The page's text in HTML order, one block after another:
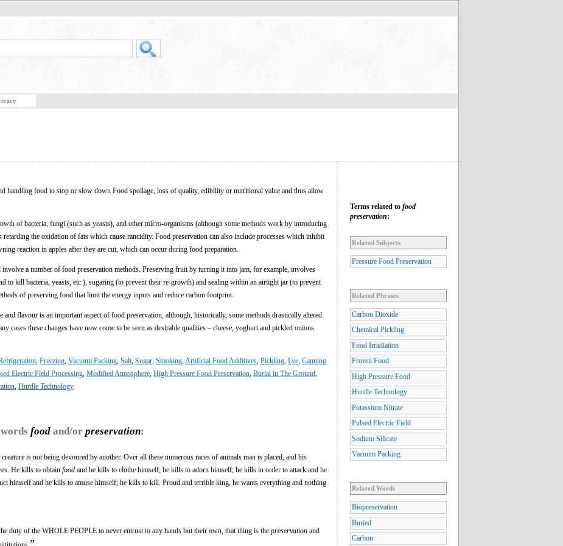
handling food to stop or slow down Food spoilage, loss of quality, edibility or nutritional value and thus allow
of bacteria, fungi (such as yeasts), and other micro-organisms (although some methods work by introducing
the oxidation of fats which cause rancidity. Food preservation can also include processes which inhibit
reaction in apples after they are cut, which can occur during food preparation.
a number of food preservation methods. Preserving fruit by turning it into jam, for example, involves
to kill bacteria, yeasts, etc.), sugaring (to prevent their re-growth) and sealing within an airtight jar (to prevent
of preserving food that limit the energy inputs and reduce carbon footprint.
flavour is an important aspect of food preservation, although, historically, some methods drastically altered
cases these changes have now come to be seen as desirable qualities – cheese, yoghurt and pickled onions
Freezing Vacuum Packing Salt Sugar Smoking Artificial Food Additives Pickling Lye Canning
Electric Field Processing Modified Atmosphere High Pressure Food Preservation Burial in The Ground
Hurdle Technology
food and/or preservation:
is not being devoured by another. Over all these numerous races of animals man is placed, and his
He kills to obtain food and he kills to clothe himself; he kills to adorn himself; he kills in order to attack and he
himself and he kills to amuse himself; he kills to kill. Proud and terrible king, he wants everything and nothing
duty of the WHOLE PEOPLE to never entrust to any hands but their own, that thing is the preservation and
”
Terms related to food
preservation:
Related Subjects
Pressure Food Preservation
Related Phrases
Carbon Dioxide
Chemical Pickling
Food Irradiation
Frozen Food
High Pressure Food
Hurdle Technology
Potassium Nitrate
Pulsed Electric Field
Sodium Silicate
Vacuum Packing
Related Words
Biopreservation
Buried
Carbon